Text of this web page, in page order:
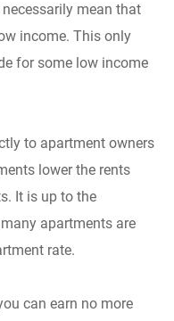
mean that
income. This only
for some low income
to apartment owners
lower the rents
It is up to the
apartments are
rate.
can earn no more